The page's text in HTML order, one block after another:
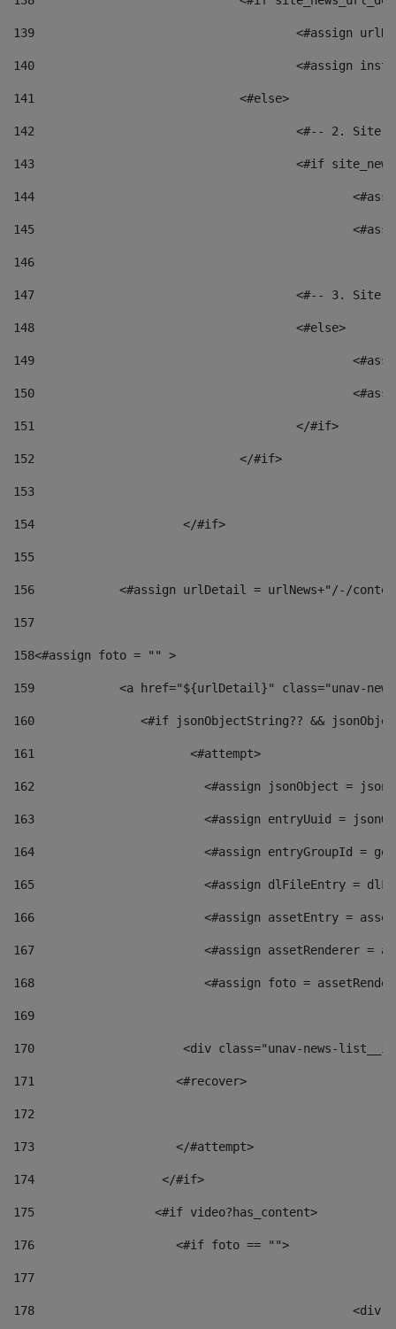
139
<#assign
140
<#assign
141
				<#else>
142
<#-- 2.
143
<#if
144
145
146
147
<#-- 3.
148
					<#else>
149
150
151
					</#if>
152
				</#if>
153
154
			</#if>
155
156
<#assign urlDetail = urlNews+"/-/
157
158<#assign foto = "" >
159
<a href="${urlDetail}" class="unav-
160
<#if jsonObjectString?? &&
161
    		         <#attempt>
162
<#assign jsonObject =
163
<#assign entryUuid =
164
<#assign entryGroupId =
165
<#assign dlFileEntry =
166
<#assign assetEntry =
167
<#assign assetRenderer =
168
<#assign foto =
169
170
<div class="unav-
171
                    <#recover>
172
173
                    </#attempt>
174
                  </#if>
175
                 <#if video?has_content>
176
                    <#if foto == "">
177
178